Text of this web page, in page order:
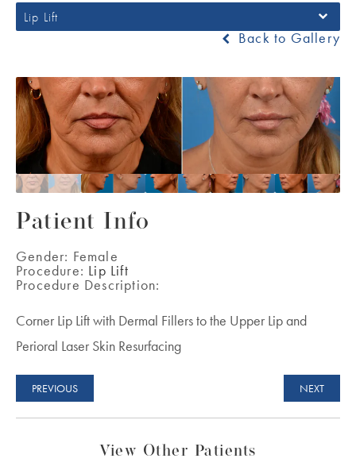
Lip Lift
Back to Gallery
Patient Info
Gender: Female
Procedure: Lip Lift
Procedure Description:
Corner Lip Lift with Dermal Fillers to the Upper Lip and
Perioral Laser Skin Resurfacing
PREVIOUS NEXT
View Other Patients